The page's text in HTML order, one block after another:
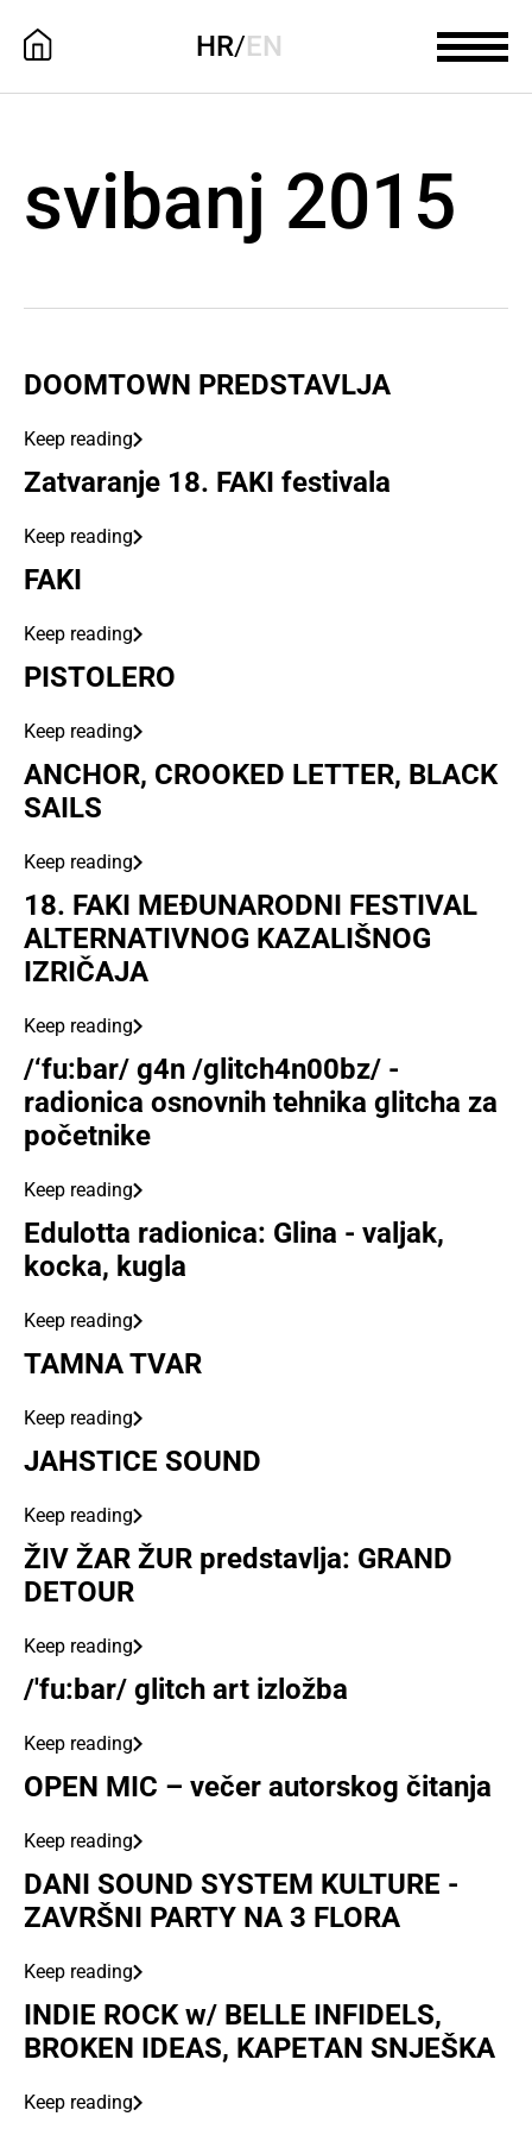
HR/EN
svibanj 2015
DOOMTOWN PREDSTAVLJA
Keep reading
Zatvaranje 18. FAKI festivala
Keep reading
FAKI
Keep reading
PISTOLERO
Keep reading
ANCHOR, CROOKED LETTER, BLACK
SAILS
Keep reading
18. FAKI MEĐUNARODNI FESTIVAL
ALTERNATIVNOG KAZALIŠNOG
IZRIČAJA
Keep reading
/‘fu:bar/ g4n /glitch4n00bz/ -
radionica osnovnih tehnika glitcha za
početnike
Keep reading
Edulotta radionica: Glina - valjak,
kocka, kugla
Keep reading
TAMNA TVAR
Keep reading
JAHSTICE SOUND
Keep reading
ŽIV ŽAR ŽUR predstavlja: GRAND
DETOUR
Keep reading
/'fu:bar/ glitch art izložba
Keep reading
OPEN MIC – večer autorskog čitanja
Keep reading
DANI SOUND SYSTEM KULTURE -
ZAVRŠNI PARTY NA 3 FLORA
Keep reading
INDIE ROCK w/ BELLE INFIDELS,
BROKEN IDEAS, KAPETAN SNJEŠKA
Keep reading